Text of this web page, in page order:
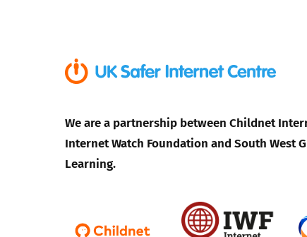
We are a partnership between Childnet
Internet Watch Foundation and South West
Learning.